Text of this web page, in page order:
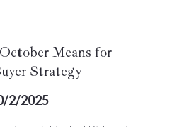
Means for
Strategy
2/2025